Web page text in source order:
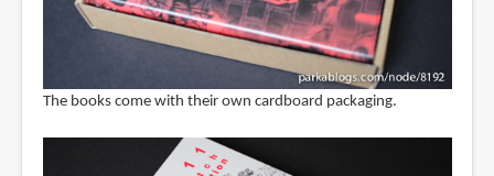
The books come with their own cardboard packaging.